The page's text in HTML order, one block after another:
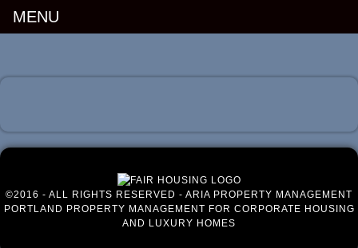
©2016 - ALL RIGHTS RESERVED - ARIA PROPERTY MANAGEMENT
PORTLAND PROPERTY MANAGEMENT FOR CORPORATE HOUSING
AND LUXURY HOMES
MENU